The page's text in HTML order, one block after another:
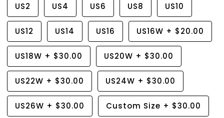
US2 US4 US6 US8 US10
US12 US14 US16 US16W + $20.00
US18W + $30.00 US20W + $30.00
US22W + $30.00 US24W + $30.00
US26W + $30.00 Custom Size + $30.00